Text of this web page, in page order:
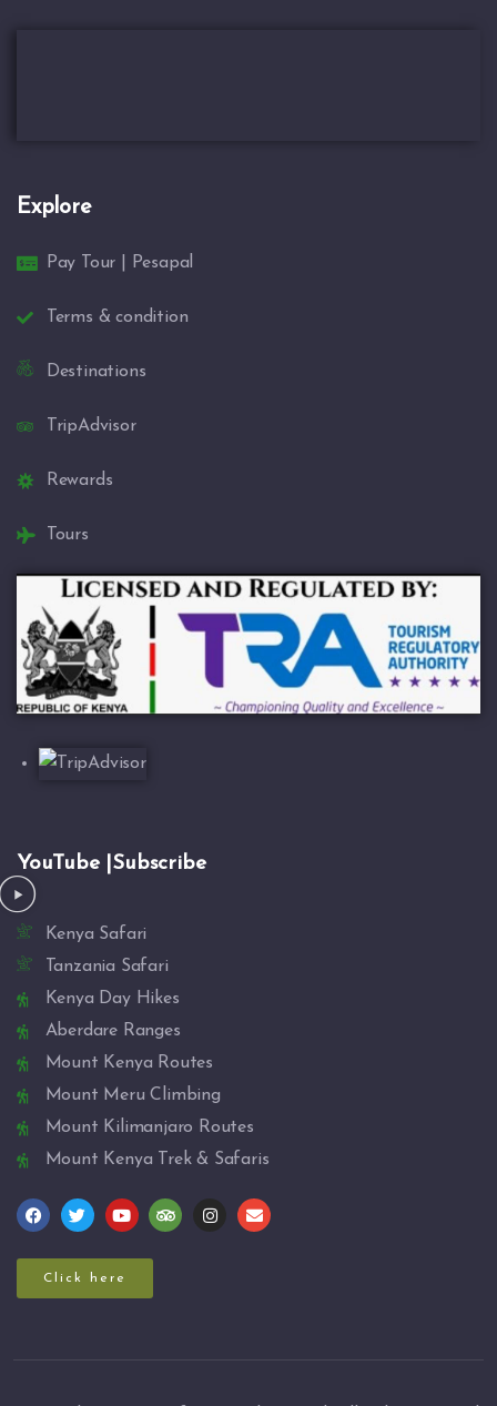
Explore
Pay Tour | Pesapal
Terms & condition
Destinations
TripAdvisor
Rewards
Tours
YouTube |Subscribe
Kenya Safari
Tanzania Safari
Kenya Day Hikes
Aberdare Ranges
Mount Kenya Routes
Mount Meru Climbing
Mount Kilimanjaro Routes
Mount Kenya Trek & Safaris
Click here